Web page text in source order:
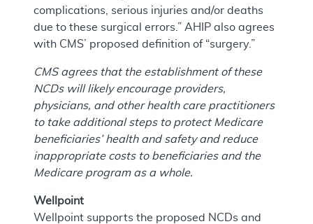
complications, serious injuries and/or deaths
due to these surgical errors.” AHIP also agrees
with CMS’ proposed definition of “surgery.”
CMS agrees that the establishment of these
NCDs will likely encourage providers,
physicians, and other health care practitioners
to take additional steps to protect Medicare
beneficiaries’ health and safety and reduce
inappropriate costs to beneficiaries and the
Medicare program as a whole.
Wellpoint
Wellpoint supports the proposed NCDs and